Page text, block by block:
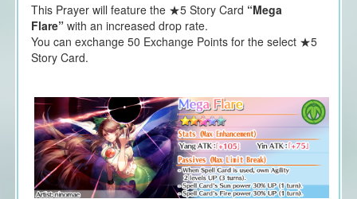
This Prayer will feature the ★5 Story Card “Mega
Flare” with an increased drop rate.
You can exchange 50 Exchange Points for the select ★5
Story Card.